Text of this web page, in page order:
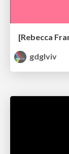
gdglviv